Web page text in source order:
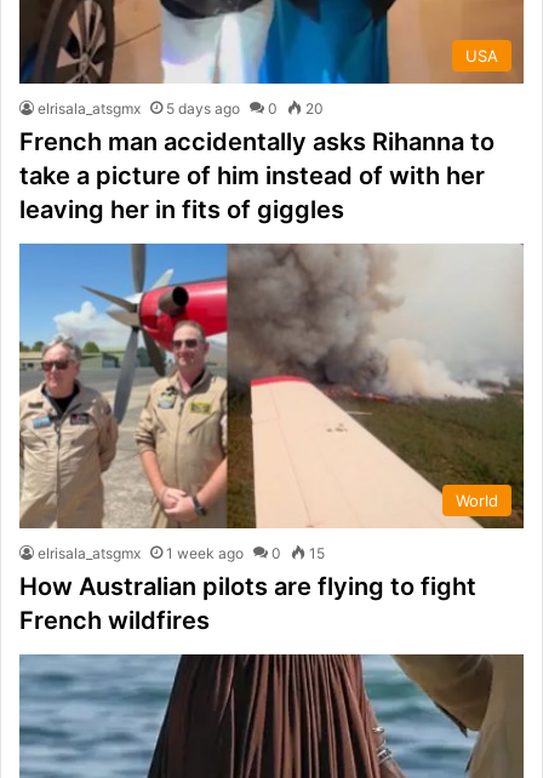
USA
elrisala_atsgmx 5 days ago 0 20
French man accidentally asks Rihanna to
take a picture of him instead of with her
leaving her in fits of giggles
World
elrisala_atsgmx 1 week ago 0 15
How Australian pilots are flying to fight
French wildfires